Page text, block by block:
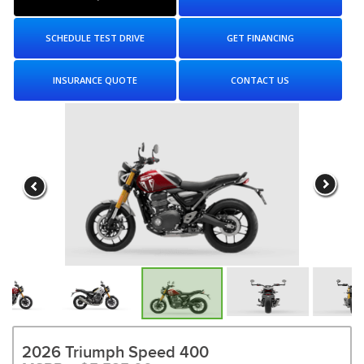
SCHEDULE TEST DRIVE GET FINANCING
INSURANCE QUOTE CONTACT US
2026 Triumph Speed 400